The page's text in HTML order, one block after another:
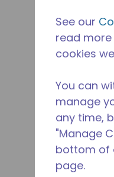
See our
read
cookies
You can
manage
any time,
"Manage
bottom of
page.